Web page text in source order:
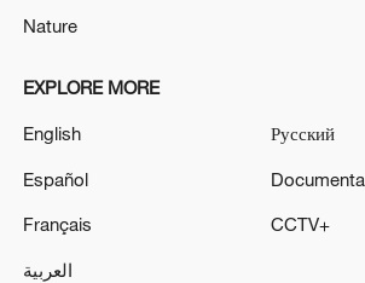
Nature
EXPLORE MORE
English
Español
Français
العربية
Русский
CCTV+